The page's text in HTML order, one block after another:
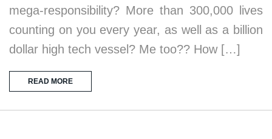
mega-responsibility? More than 300,000 lives
counting on you every year, as well as a billion
dollar high tech vessel? Me too?? How […]
READ MORE